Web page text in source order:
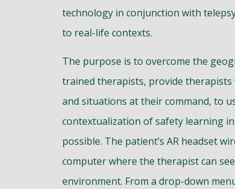
technology in conjunction with
to real-life contexts.
The purpose is to overcome the
trained therapists, provide
and situations at their command, to
contextualization of safety learning
possible. The patient’s AR headset
computer where the therapist can
environment. From a drop-down